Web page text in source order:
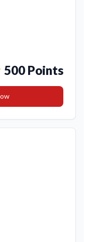
500 Points